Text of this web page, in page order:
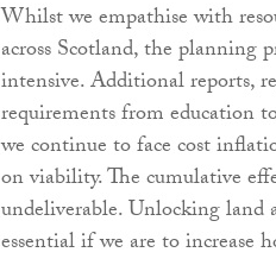
Whilst we empathise with
across Scotland, the planning
intensive. Additional reports,
requirements from education
we continue to face cost
on viability. The cumulative
undeliverable. Unlocking land
essential if we are to increase